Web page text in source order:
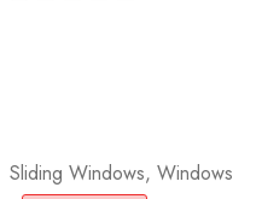
Sliding Windows, Windows